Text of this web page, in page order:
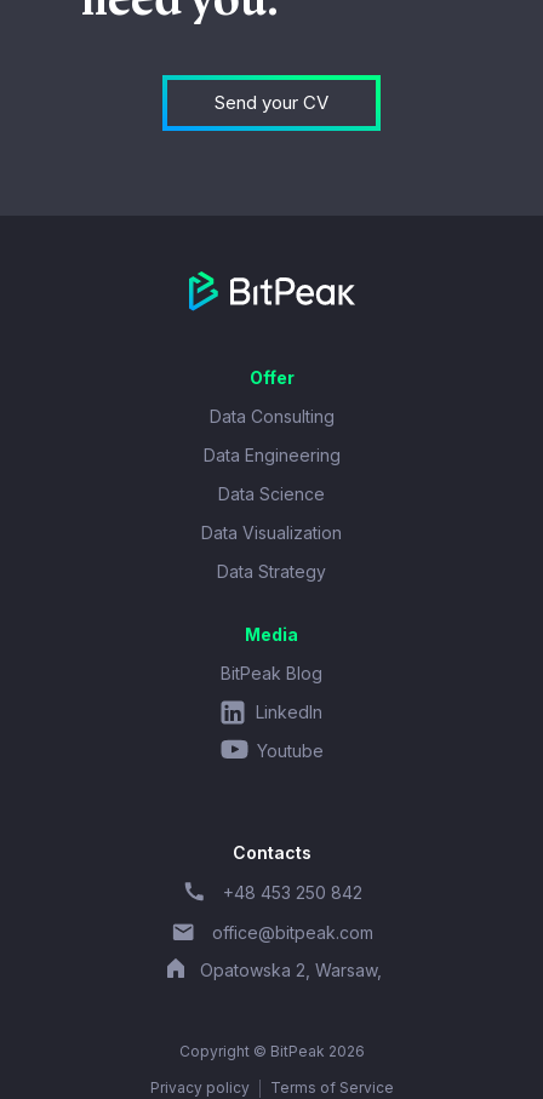
Send your CV
Offer
Data Consulting
Data Engineering
Data Science
Data Visualization
Data Strategy
Media
BitPeak Blog
LinkedIn
Youtube
Contacts
+48 453 250 842
office@bitpeak.com
Opatowska 2, Warsaw,
Copyright © BitPeak 2026
Privacy policy Terms of Service